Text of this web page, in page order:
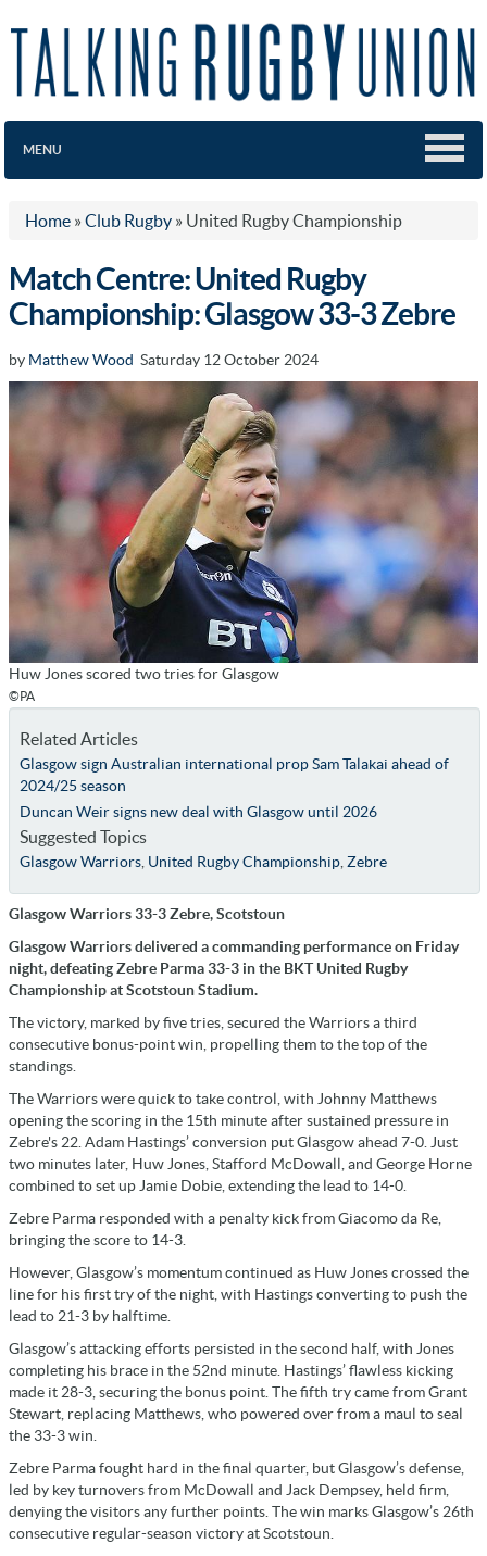
MENU
Home » Club Rugby » United Rugby Championship
Match Centre: United Rugby
Championship: Glasgow 33-3 Zebre
by Matthew Wood Saturday 12 October 2024
Huw Jones scored two tries for Glasgow
©PA
Related Articles
Glasgow sign Australian international prop Sam Talakai ahead of
2024/25 season
Duncan Weir signs new deal with Glasgow until 2026
Suggested Topics
Glasgow Warriors, United Rugby Championship,Zebre
Glasgow Warriors 33-3 Zebre, Scotstoun
Glasgow Warriors delivered a commanding performance on Friday
night, defeating Zebre Parma 33-3 in the BKT United Rugby
Championship at Scotstoun Stadium.
The victory, marked by five tries, secured the Warriors a third
consecutive bonus-point win, propelling them to the top of the
standings.
The Warriors were quick to take control, with Johnny Matthews
opening the scoring in the 15th minute after sustained pressure in
Zebre's 22. Adam Hastings’ conversion put Glasgow ahead 7-0. Just
two minutes later, Huw Jones, Stafford McDowall, and George Horne
combined to set up Jamie Dobie, extending the lead to 14-0.
Zebre Parma responded with a penalty kick from Giacomo da Re,
bringing the score to 14-3.
However, Glasgow’s momentum continued as Huw Jones crossed the
line for his first try of the night, with Hastings converting to push the
lead to 21-3 by halftime.
Glasgow’s attacking efforts persisted in the second half, with Jones
completing his brace in the 52nd minute. Hastings’ flawless kicking
made it 28-3, securing the bonus point. The fifth try came from Grant
Stewart, replacing Matthews, who powered over from a maul to seal
the 33-3 win.
Zebre Parma fought hard in the final quarter, but Glasgow’s defense,
led by key turnovers from McDowall and Jack Dempsey, held firm,
denying the visitors any further points. The win marks Glasgow’s 26th
consecutive regular-season victory at Scotstoun.